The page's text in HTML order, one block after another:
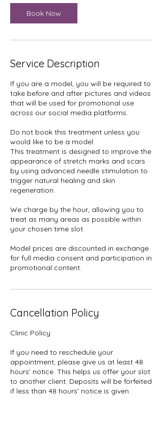
n
Book Now
Service Description
If you are a model, you will be required to
take before and after pictures and videos
that will be used for promotional use
across our social media platforms.
Do not book this treatment unless you
would like to be a model.
This treatment is designed to improve the
appearance of stretch marks and scars
by using advanced needle stimulation to
trigger natural healing and skin
regeneration.
We charge by the hour, allowing you to
treat as many areas as possible within
your chosen time slot.
Model prices are discounted in exchange
for full media consent and participation in
promotional content.
Cancellation Policy
Clinic Policy
If you need to reschedule your
appointment, please give us at least 48
hours’ notice. This helps us offer your slot
to another client. Deposits will be forfeited
if less than 48 hours’ notice is given.